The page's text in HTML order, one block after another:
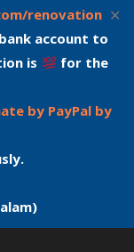
renovation
account to
is
for the
by PayPal by
✕